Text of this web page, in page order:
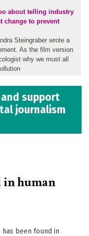
about telling industry
change to prevent
Steingraber wrote a
As the film version
why we must all
and support
journalism
in human
been found in